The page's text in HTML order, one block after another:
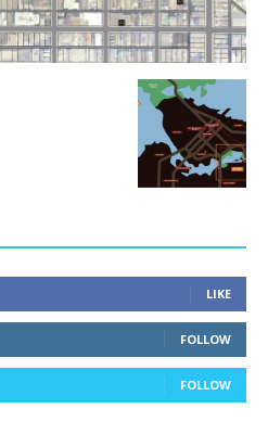
LIKE
FOLLOW
FOLLOW